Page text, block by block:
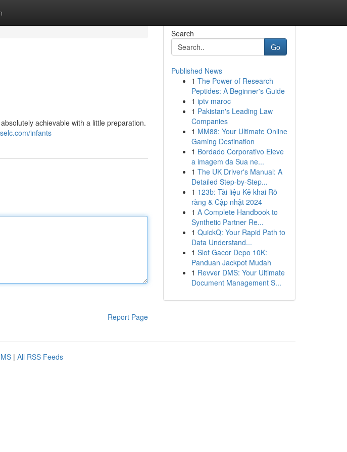
achievable with a little preparation.
infants
Report Page
Search
Go
Published News
1 The Power of Research
Peptides: A Beginner's Guide
1 iptv maroc
1 Pakistan's Leading Law
Companies
1 MM88: Your Ultimate Online
Gaming Destination
1 Bordado Corporativo Eleve
a imagem da Sua ne...
1 The UK Driver's Manual: A
Detailed Step-by-Step...
1 123b: Tài liệu Kê khai Rõ
ràng & Cập nhật 2024
1 A Complete Handbook to
Synthetic Partner Re...
1 QuickQ: Your Rapid Path to
Data Understand...
1 Slot Gacor Depo 10K:
Panduan Jackpot Mudah
1 Revver DMS: Your Ultimate
Document Management S...
| All RSS Feeds